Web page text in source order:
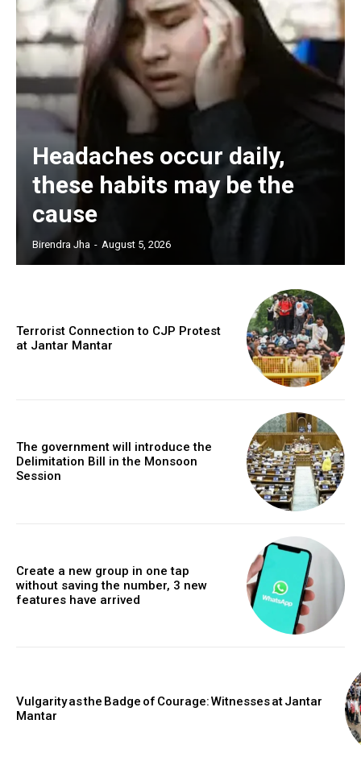
Headaches occur daily,
these habits may be the
cause
Birendra Jha - August 5, 2026
Terrorist Connection to CJP Protest
at Jantar Mantar
The government will introduce the
Delimitation Bill in the Monsoon
Session
Create a new group in one tap
without saving the number, 3 new
features have arrived
Vulgarity as the Badge of Courage: Witnesses at Jantar
Mantar